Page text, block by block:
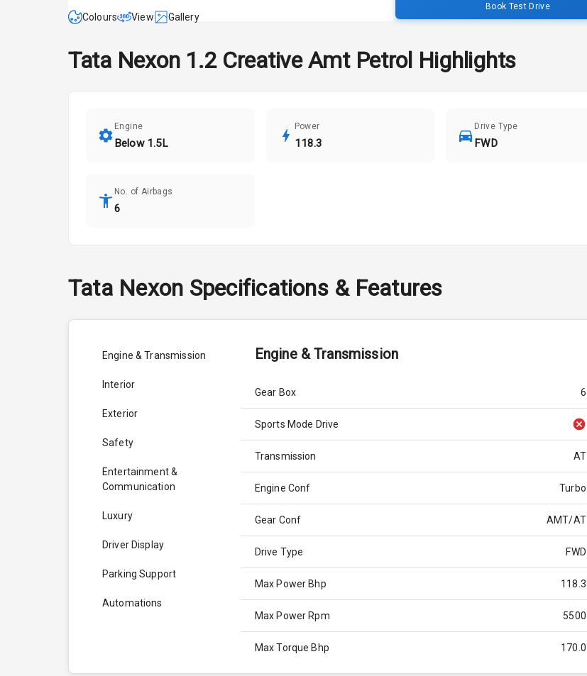
Colours View Gallery
Book Test Drive
Tata Nexon 1.2 Creative Amt PetrolHighlights
Engine
Below 1.5L
Power
118.3
Drive Type
FWD
No. of Airbags
6
Tata Nexon Specifications & Features
Engine & Transmission
Interior
Exterior
Safety
Entertainment &
Communication
Luxury
Driver Display
Parking Support
Automations
Engine & Transmission
Gear Box 6
Sports Mode Drive
Transmission AT
Engine Conf Turbo
Gear Conf AMT/AT
Drive Type FWD
Max Power Bhp 118.3
Max Power Rpm 5500
Max Torque Bhp 170.0